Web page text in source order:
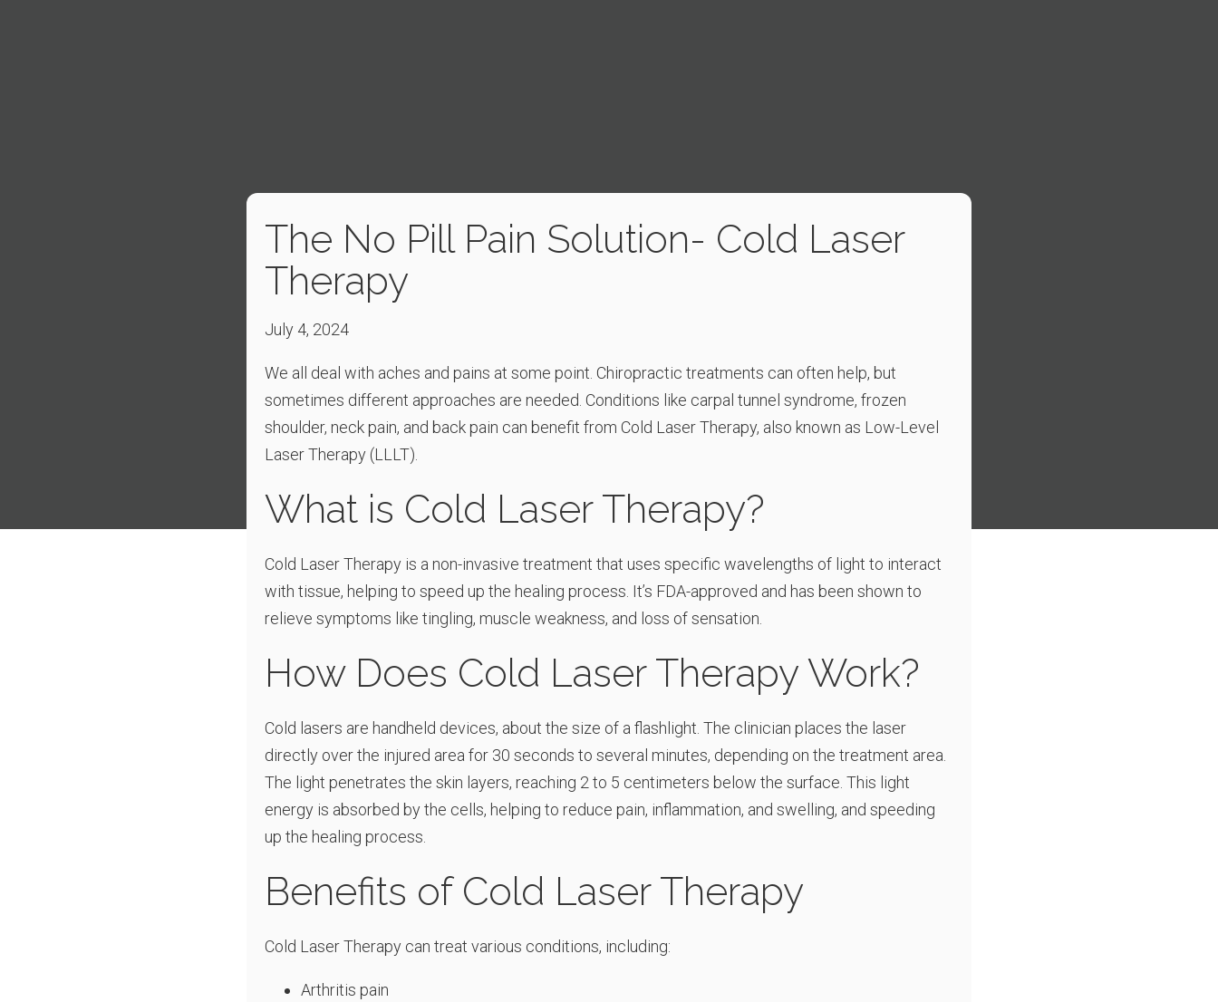
The No Pill Pain Solution- Cold Laser
Therapy
July 4, 2024
We all deal with aches and pains at some point. Chiropractic treatments can often help, but
sometimes different approaches are needed. Conditions like carpal tunnel syndrome, frozen
shoulder, neck pain, and back pain can benefit from Cold Laser Therapy, also known as Low-Level
Laser Therapy (LLLT).
What is Cold Laser Therapy?
Cold Laser Therapy is a non-invasive treatment that uses specific wavelengths of light to interact
with tissue, helping to speed up the healing process. It’s FDA-approved and has been shown to
relieve symptoms like tingling, muscle weakness, and loss of sensation.
How Does Cold Laser Therapy Work?
Cold lasers are handheld devices, about the size of a flashlight. The clinician places the laser
directly over the injured area for 30 seconds to several minutes, depending on the treatment area.
The light penetrates the skin layers, reaching 2 to 5 centimeters below the surface. This light
energy is absorbed by the cells, helping to reduce pain, inflammation, and swelling, and speeding
up the healing process.
Benefits of Cold Laser Therapy
Cold Laser Therapy can treat various conditions, including:
Arthritis pain